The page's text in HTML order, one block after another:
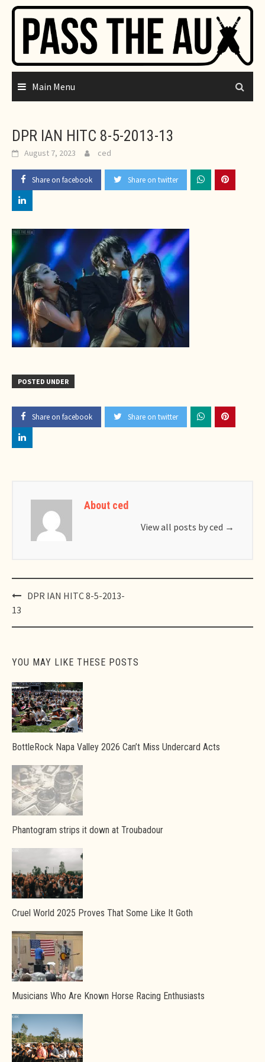
Skip
content
Main Menu
DPR IAN HITC 8-5-2013-13
August 7, 2023 ced
Share on facebook Share on twitter
POSTED UNDER
Share on facebook Share on twitter
About ced
View all posts by ced →
Post
navigation
DPR IAN HITC 8-5-2013-
13
YOU MAY LIKE THESE POSTS
BottleRock Napa Valley 2026 Can’t Miss Undercard Acts
Phantogram strips it down at Troubadour
Cruel World 2025 Proves That Some Like It Goth
Musicians Who Are Known Horse Racing Enthusiasts